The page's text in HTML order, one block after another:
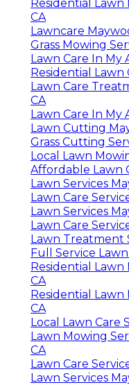
Residential Lawn
CA
Lawncare
Grass Mowing
Lawn Care In My
Residential Lawn
Lawn Care
CA
Lawn Care In My
Lawn Cutting
Grass Cutting
Local Lawn
Affordable Lawn
Lawn Services
Lawn Care
Lawn Services
Lawn Care
Lawn Treatment
Full Service
Residential Lawn
CA
Residential Lawn
CA
Local Lawn Care
Lawn Mowing
CA
Lawn Care
Lawn Services